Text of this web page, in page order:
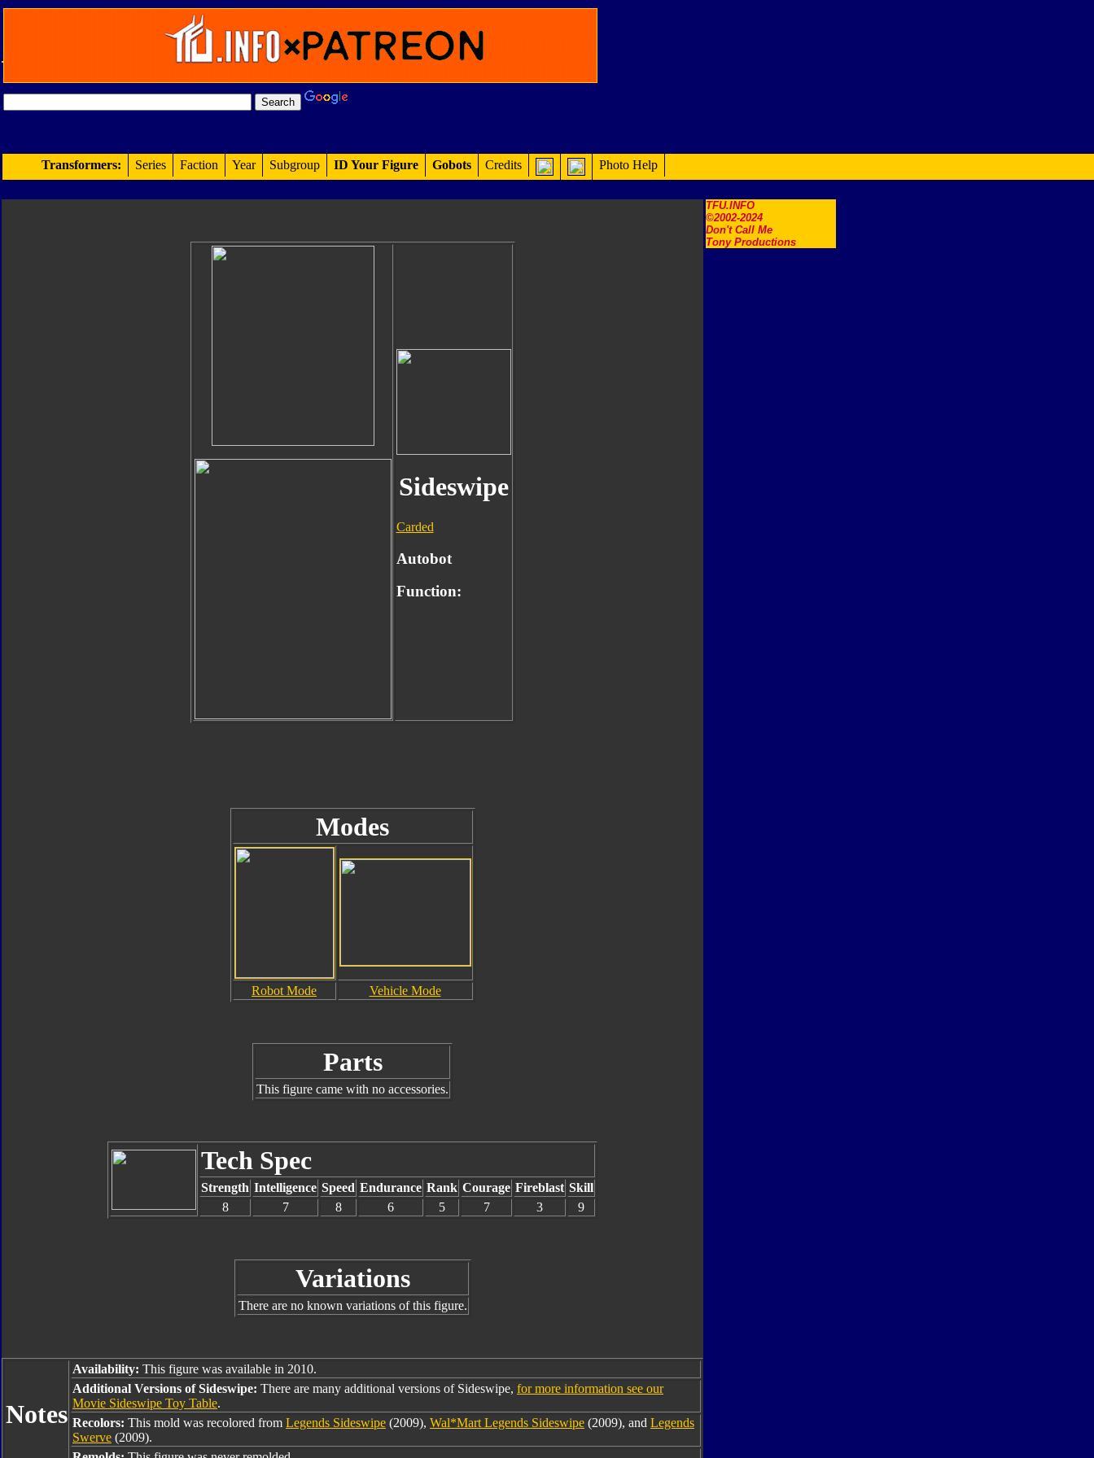
TFU.INFO
©2002-2024
Don't Call Me
Tony Productions
Transformers: Series Faction Year Subgroup ID Your Figure Gobots Credits Photo Help
Sideswipe
Carded
Autobot
Function:
Modes
Robot Mode Vehicle Mode
Parts
This figure came with no accessories.
Tech Spec
Strength Intelligence Speed Endurance Rank Courage Fireblast Skill
8
7 8 6 5 7 3 9
Variations
There are no known variations of this figure.
Notes
Availability: This figure was available in 2010.
Additional Versions of Sideswipe: There are many additional versions of Sideswipe, for more information see our
Movie Sideswipe Toy Table.
Recolors: This mold was recolored from Legends Sideswipe (2009), Wal*Mart Legends Sideswipe (2009), and Legends
Swerve (2009).